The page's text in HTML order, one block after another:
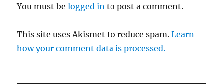
You must belogged in to post a comment.
This site uses Akismet to reduce spam.Learn
how your comment data is processed.